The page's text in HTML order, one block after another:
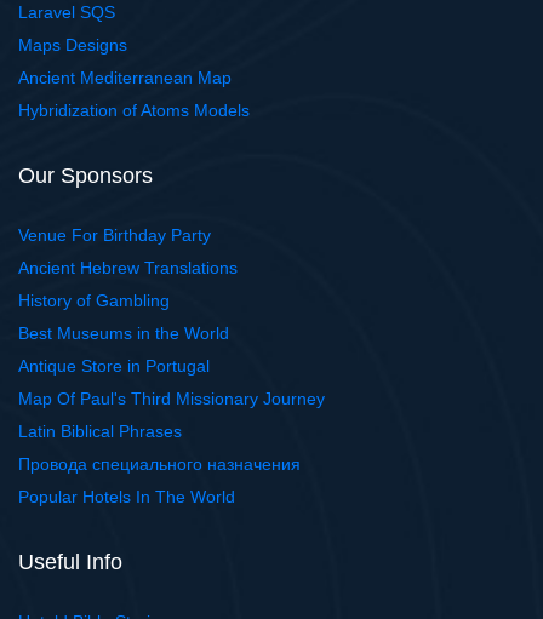
Laravel SQS
Maps Designs
Ancient Mediterranean Map
Hybridization of Atoms Models
Our Sponsors
Venue For Birthday Party
Ancient Hebrew Translations
History of Gambling
Best Museums in the World
Antique Store in Portugal
Map Of Paul's Third Missionary Journey
Latin Biblical Phrases
Провода специального назначения
Popular Hotels In The World
Useful Info